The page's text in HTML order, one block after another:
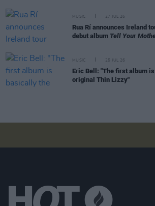
MUSIC 27 JUL 26
Rua Rí announces Ireland
debut album Tell Your
MUSIC 25 JUL 26
Eric Bell: "The first album
original Thin Lizzy"